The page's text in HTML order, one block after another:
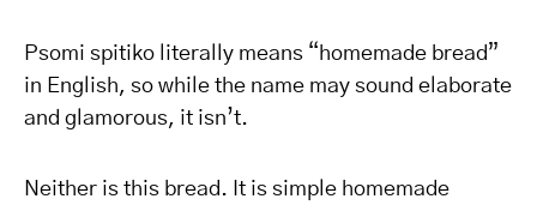
Psomi spitiko literally means “homemade bread”
in English, so while the name may sound elaborate
and glamorous, it isn’t.
Neither is this bread. It is simple homemade